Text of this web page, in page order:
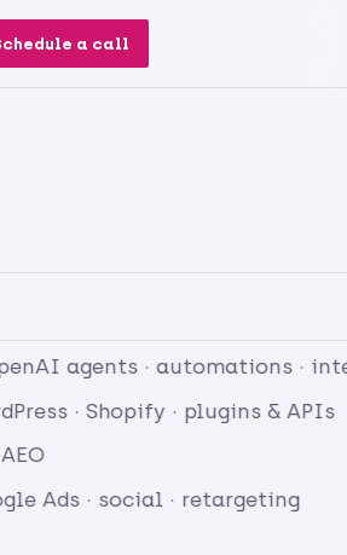
a call
agents · automations ·
· Shopify · plugins & APIs
Ads · social · retargeting